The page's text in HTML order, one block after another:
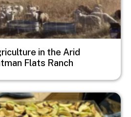
in the Arid
Flats Ranch